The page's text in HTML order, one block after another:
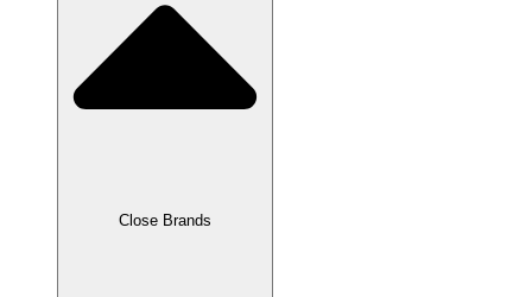
Close Brands